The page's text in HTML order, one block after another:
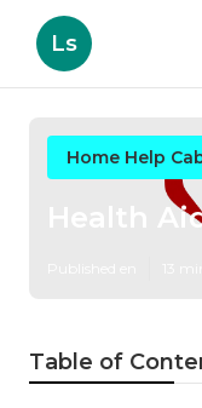
Ls
Home Help
Health
13
Table of